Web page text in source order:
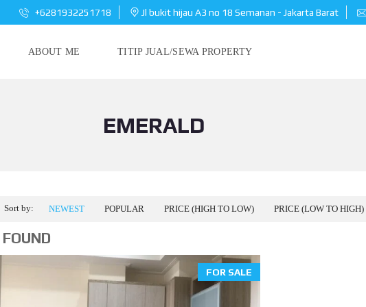
+6281932251718 Jl bukit hijau A3 no 18 Semanan - Jakarta Barat
ABOUT ME TITIP JUAL/SEWA PROPERTY
EMERALD
Sort by: NEWEST POPULAR PRICE (HIGH TO LOW) PRICE (LOW TO HIGH)
FOR SALE